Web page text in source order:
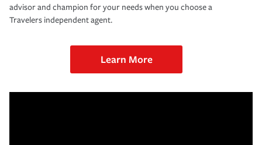
advisor and champion for your needs when you choose a
Travelers independent agent.
Learn More